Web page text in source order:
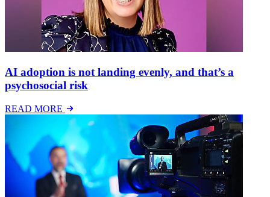
AI adoption is not landing evenly, and that’s a
psychosocial risk
READ MORE